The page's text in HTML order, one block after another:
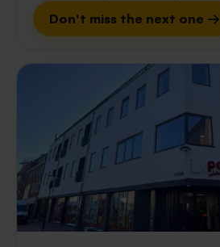
Don't miss the next one →